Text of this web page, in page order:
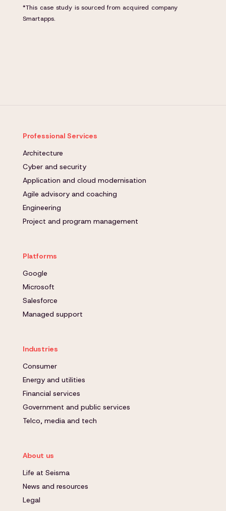
*This case study is sourced from acquired company
Smartapps.
Professional Services
Architecture
Cyber and security
Application and cloud modernisation
Agile advisory and coaching
Engineering
Project and program management
Platforms
Google
Microsoft
Salesforce
Managed support
Industries
Consumer
Energy and utilities
Financial services
Government and public services
Telco, media and tech
About us
Life at Seisma
News and resources
Legal